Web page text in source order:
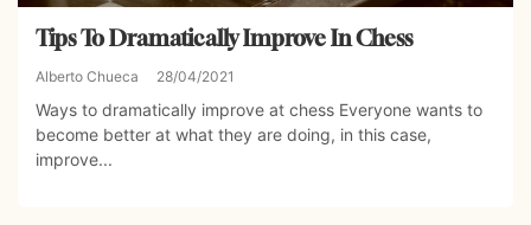
Tips To Dramatically Improve In Chess
Alberto Chueca 28/04/2021
Ways to dramatically improve at chess Everyone wants to
become better at what they are doing, in this case,
improve...